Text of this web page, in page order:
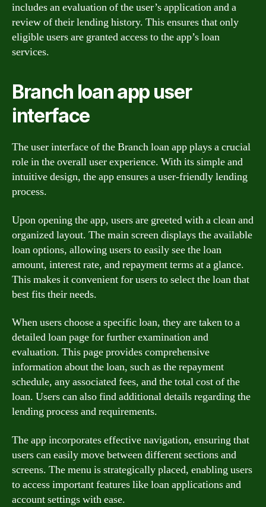
includes an evaluation of the user’s application and a
review of their lending history. This ensures that only
eligible users are granted access to the app’s loan
services.
Branch loan app user
interface
The user interface of the Branch loan app plays a crucial
role in the overall user experience. With its simple and
intuitive design, the app ensures a user-friendly lending
process.
Upon opening the app, users are greeted with a clean and
organized layout. The main screen displays the available
loan options, allowing users to easily see the loan
amount, interest rate, and repayment terms at a glance.
This makes it convenient for users to select the loan that
best fits their needs.
When users choose a specific loan, they are taken to a
detailed loan page for further examination and
evaluation. This page provides comprehensive
information about the loan, such as the repayment
schedule, any associated fees, and the total cost of the
loan. Users can also find additional details regarding the
lending process and requirements.
The app incorporates effective navigation, ensuring that
users can easily move between different sections and
screens. The menu is strategically placed, enabling users
to access important features like loan applications and
account settings with ease.